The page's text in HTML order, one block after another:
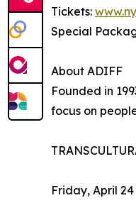
Tickets:
Special
About ADIFF
Founded in
focus on
Friday, April